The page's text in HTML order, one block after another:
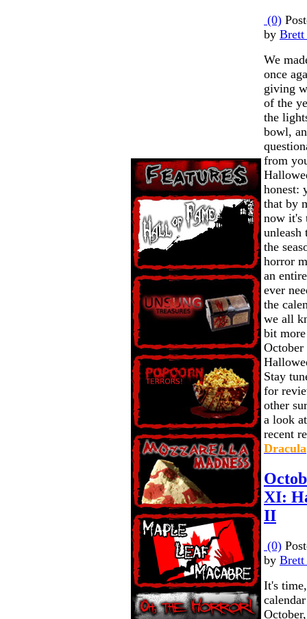
(0)
by Brett
We
once
giving
of the
the
bowl,
from
honest:
that by
now it's
unleash
the
horror
an
ever
the
we all
bit
October
Stay
for
other
a look
recent
Dracula
XI:
II
(0)
by Brett
It's